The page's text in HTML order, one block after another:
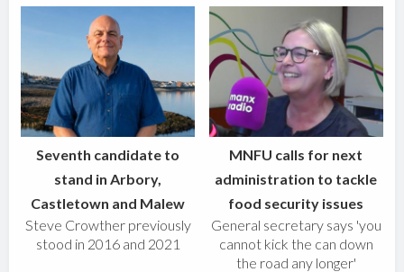
Seventh candidate to
stand in Arbory,
Castletown and Malew
Steve Crowther previously
stood in 2016 and 2021
MNFU calls for next
administration to tackle
food security issues
General secretary says 'you
cannot kick the can down
the road any longer'